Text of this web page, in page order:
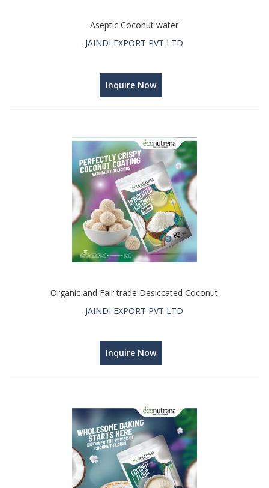
Aseptic Coconut water
JAINDI EXPORT PVT LTD
Inquire Now
Organic and Fair trade Desiccated Coconut
JAINDI EXPORT PVT LTD
Inquire Now